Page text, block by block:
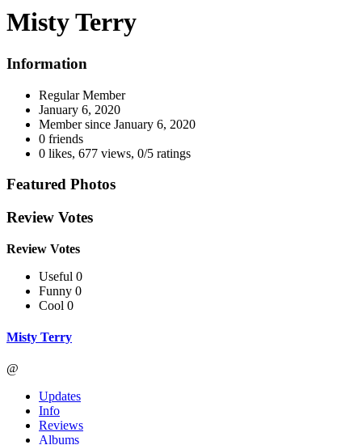
Misty Terry
Information
Regular Member
January 6, 2020
Member since January 6, 2020
0 friends
0 likes, 677 views, 0/5 ratings
Featured Photos
Review Votes
Review Votes
Useful 0
Funny 0
Cool 0
Misty Terry
@
Updates
Info
Reviews
Albums